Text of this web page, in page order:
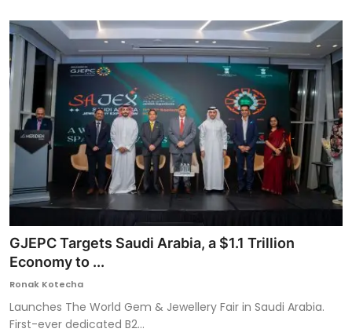
GJEPC Targets Saudi Arabia, a $1.1 Trillion
Economy to ...
Ronak Kotecha
Launches The World Gem & Jewellery Fair in Saudi Arabia.
First-ever dedicated B2...